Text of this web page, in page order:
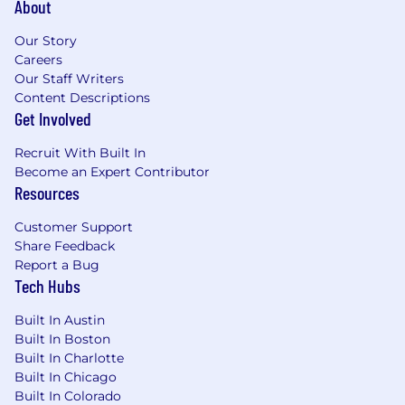
Within 1 month, you’ll plant your roots,
including:
Complete Sprout Social’s new hire training
Sprout team members. You’ll gain a broader
understanding of our products and how
your role fits into the organization.
Partner with your manager to align on early
priorities, define success in the role,
establish career growth goals, and build a
strategic command of Sprout’s financial
planning processes, systems architecture,
and operating rhythms
Deconstructing existing forecasting
models, reporting frameworks, and key
SaaS performance metrics used by
leadership.
About
Our Story
Careers
Our Staff Writers
Content Descriptions
Get Involved
Recruit With Built In
Become an Expert Contributor
Resources
Customer Support
Share Feedback
Report a Bug
Tech Hubs
Built In Austin
Built In Boston
Built In Charlotte
Built In Chicago
Built In Colorado